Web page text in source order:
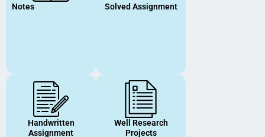
Notes Solved Assignment
Handwritten
Assignment
Well Research
Projects